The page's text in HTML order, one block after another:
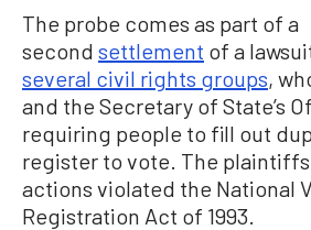
The probe comes as part of a
second settlement of a
several civil rights groups,
and the Secretary of State’s
requiring people to fill out
register to vote. The
actions violated the National
Registration Act of 1993.